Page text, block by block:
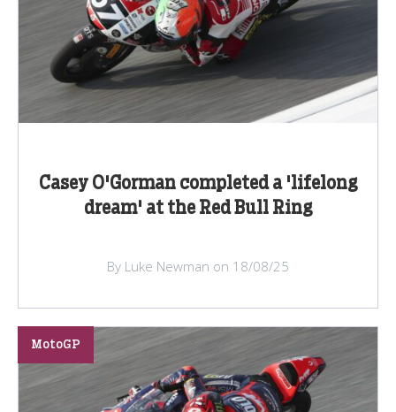
Casey O'Gorman completed a 'lifelong
dream' at the Red Bull Ring
By Luke Newman on 18/08/25
MotoGP